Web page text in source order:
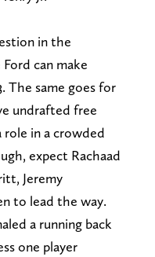
in the
can make
The same goes for
undrafted free
in a crowded
expect Rachaad
Jeremy
to lead the way.
a running back
one player